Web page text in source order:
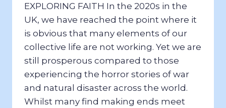
EXPLORING FAITH In the 2020s in the
UK, we have reached the point where it
is obvious that many elements of our
collective life are not working. Yet we are
still prosperous compared to those
experiencing the horror stories of war
and natural disaster across the world.
Whilst many find making ends meet